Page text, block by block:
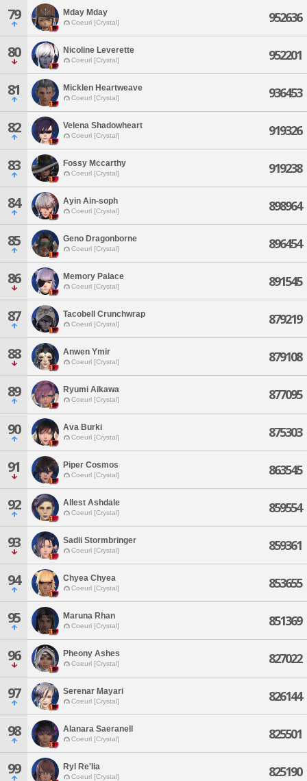
79 Mday Mday
Coeurl [Crystal] 952636
80 Nicoline Leverette
Coeurl [Crystal] 952201
81 Micklen Heartweave
Coeurl [Crystal] 936453
82 Velena Shadowheart
Coeurl [Crystal] 919326
83 Fossy Mccarthy
Coeurl [Crystal] 919238
84 Ayin Ain-soph
Coeurl [Crystal] 898964
85 Geno Dragonborne
Coeurl [Crystal] 896454
86 Memory Palace
Coeurl [Crystal] 891545
87 Tacobell Crunchwrap
Coeurl [Crystal] 879219
88 Anwen Ymir
Coeurl [Crystal] 879108
89 Ryumi Aikawa
Coeurl [Crystal] 877095
90 Ava Burki
Coeurl [Crystal] 875303
91 Piper Cosmos
Coeurl [Crystal] 863545
92 Allest Ashdale
Coeurl [Crystal] 859554
93 Sadii Stormbringer
Coeurl [Crystal] 859361
94 Chyea Chyea
Coeurl [Crystal] 853655
95 Maruna Rhan
Coeurl [Crystal] 851369
96 Pheony Ashes
Coeurl [Crystal] 827022
97 Serenar Mayari
Coeurl [Crystal] 826144
98 Alanara Saeranell
Coeurl [Crystal] 825501
99 Ryl Re'lia
Coeurl [Crystal] 825190